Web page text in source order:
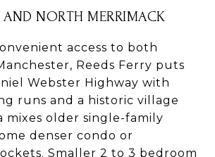
AND NORTH MERRIMACK
access to both
Reeds Ferry puts
Webster Highway with
runs and a historic village
mixes older single-family
denser condo or
Smaller 2 to 3 bedroom